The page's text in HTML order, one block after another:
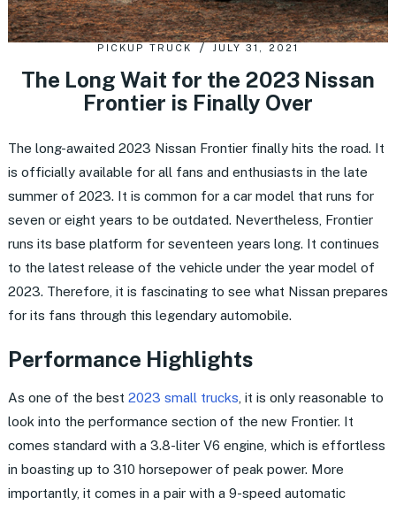
PICKUP TRUCK JULY 31, 2021
The Long Wait for the 2023 Nissan
Frontier is Finally Over
The long-awaited 2023 Nissan Frontier finally hits the road. It
is officially available for all fans and enthusiasts in the late
summer of 2023. It is common for a car model that runs for
seven or eight years to be outdated. Nevertheless, Frontier
runs its base platform for seventeen years long. It continues
to the latest release of the vehicle under the year model of
2023. Therefore, it is fascinating to see what Nissan prepares
for its fans through this legendary automobile.
Performance Highlights
As one of the best 2023 small trucks , it is only reasonable to
look into the performance section of the new Frontier. It
comes standard with a 3.8-liter V6 engine, which is effortless
in boasting up to 310 horsepower of peak power. More
importantly, it comes in a pair with a 9-speed automatic